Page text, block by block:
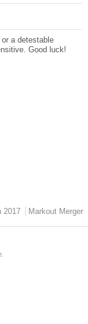
automated spambot. The answers are Not case sensitive. Good luck!
2017
Markout Merger